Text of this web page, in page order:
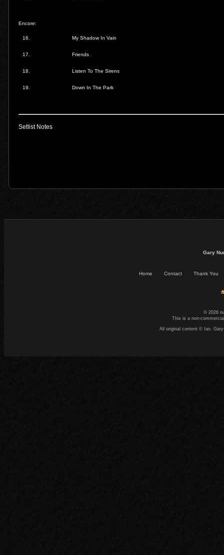
Encore:
16. My Shadow In Vain
17. Friends
18. Listen To The Sirens
19. Down In The Park
Setlist Notes
Gary
Home Contact Thank You
© 2026
This is a non-
All original content © Ian.